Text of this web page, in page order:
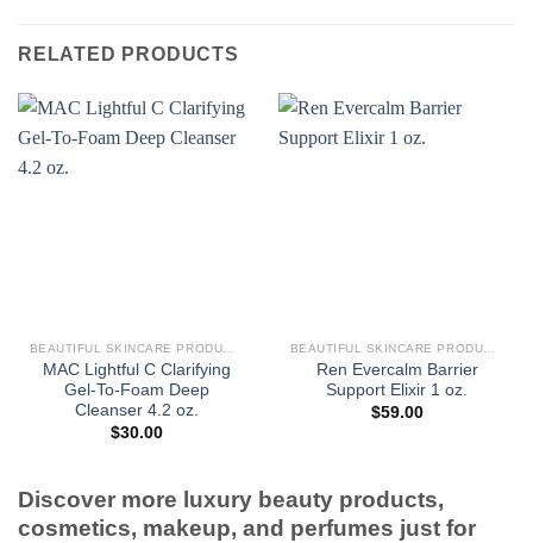
RELATED PRODUCTS
BEAUTIFUL SKINCARE PRODUCTS FOR WOMEN
MAC Lightful C Clarifying
Gel-To-Foam Deep
Cleanser 4.2 oz.
$30.00
BEAUTIFUL SKINCARE PRODUCTS FOR WOMEN
Ren Evercalm Barrier
Support Elixir 1 oz.
$59.00
Discover more luxury beauty products,
cosmetics, makeup, and perfumes just for